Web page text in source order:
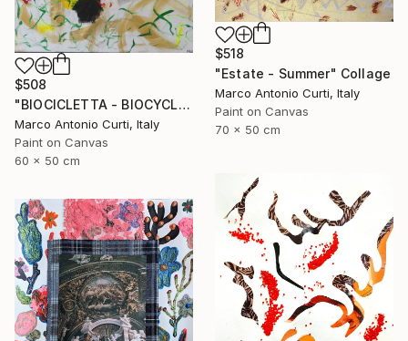
$518
"Estate - Summer" Collage
Marco Antonio Curti, Italy
Paint on Canvas
70 x 50 cm
$508
"BIOCICLETTA - BIOCYCLE" Collage
Marco Antonio Curti, Italy
Paint on Canvas
60 x 50 cm